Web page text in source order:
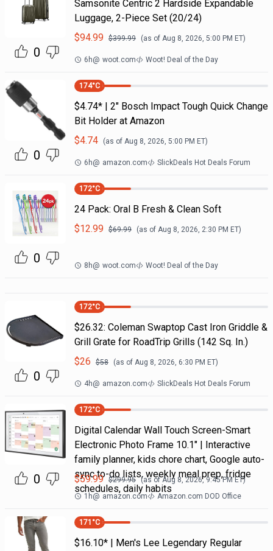
0
Samsonite Centric 2 Hardside Expandable
Luggage, 2-Piece Set (20/24)
$94.99 $399.99 (as of Aug 8, 2026, 5:00 PM ET)
6h@ woot.com Woot! Deal of the Day
0
174°C
$4.74* | 2" Bosch Impact Tough Quick Change
Bit Holder at Amazon
$4.74 (as of Aug 8, 2026, 5:00 PM ET)
6h@ amazon.com SlickDeals Hot Deals Forum
0
172°C
24 Pack: Oral B Fresh & Clean Soft
$12.99 $69.99 (as of Aug 8, 2026, 2:30 PM ET)
8h@ woot.com Woot! Deal of the Day
0
172°C
$26.32: Coleman Swaptop Cast Iron Griddle &
Grill Grate for RoadTrip Grills (142 Sq. In.)
$26 $58 (as of Aug 8, 2026, 6:30 PM ET)
4h@ amazon.com SlickDeals Hot Deals Forum
0
172°C
Digital Calendar Wall Touch Screen-Smart
Electronic Photo Frame 10.1" | Interactive
family planner, kids chore chart, Google auto-
sync to-do lists, weekly meal prep, fridge
schedules, daily habits
$59.99 $299.95 (as ofAug 8, 2026, 9:45 PMET)
1h@ amazon.com Amazon.com DOD Office
171 °C
$16.10* | Men's Lee Legendary Regular